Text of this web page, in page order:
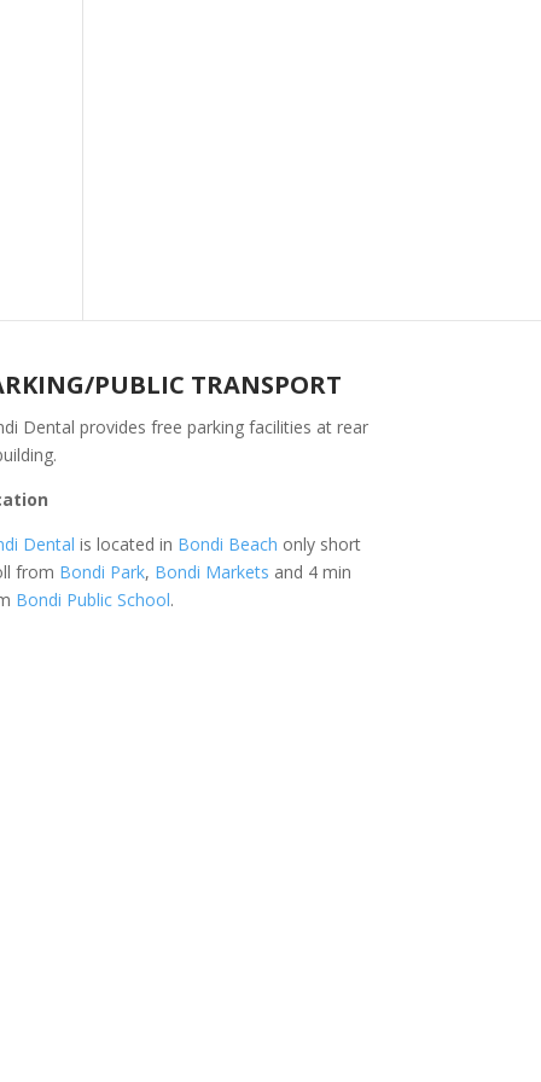
PUBLIC TRANSPORT
Dental provides free parking facilities at rear
Dental is located in Bondi Beach only short
from Bondi Park, Bondi Markets and 4 min
Bondi Public School.